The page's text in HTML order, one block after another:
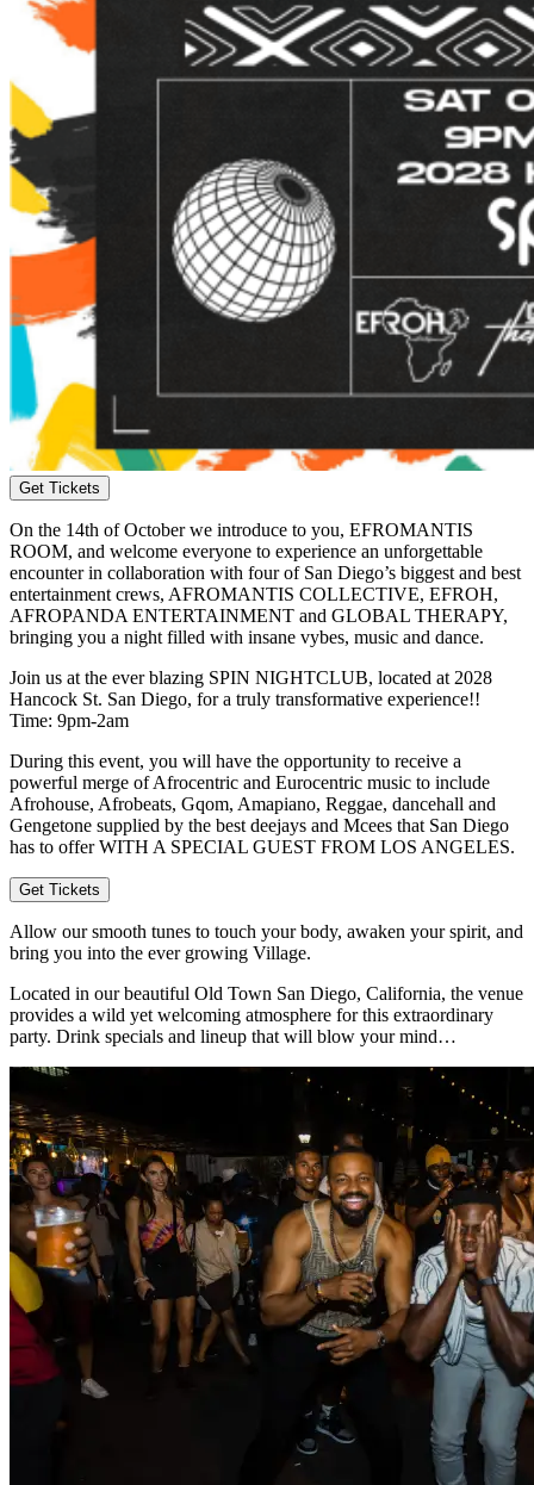
Get Tickets
On the 14th of October we introduce to you, EFROMANTIS
ROOM, and welcome everyone to experience an unforgettable
encounter in collaboration with four of San Diego’s biggest and best
entertainment crews, AFROMANTIS COLLECTIVE, EFROH,
AFROPANDA ENTERTAINMENT and GLOBAL THERAPY,
bringing you a night filled with insane vybes, music and dance.
Join us at the ever blazing SPIN NIGHTCLUB, located at 2028
Hancock St. San Diego, for a truly transformative experience!!
Time: 9pm-2am
During this event, you will have the opportunity to receive a
powerful merge of Afrocentric and Eurocentric music to include
Afrohouse, Afrobeats, Gqom, Amapiano, Reggae, dancehall and
Gengetone supplied by the best deejays and Mcees that San Diego
has to offer WITH A SPECIAL GUEST FROM LOS ANGELES.
Get Tickets
Allow our smooth tunes to touch your body, awaken your spirit, and
bring you into the ever growing Village.
Located in our beautiful Old Town San Diego, California, the venue
provides a wild yet welcoming atmosphere for this extraordinary
party. Drink specials and lineup that will blow your mind…